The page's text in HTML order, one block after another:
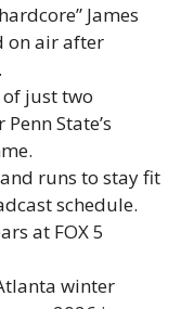
James
on air after
of just two
State’s
runs to stay fit
schedule.
at FOX 5
winter